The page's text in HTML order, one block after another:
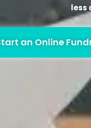
less
an Online